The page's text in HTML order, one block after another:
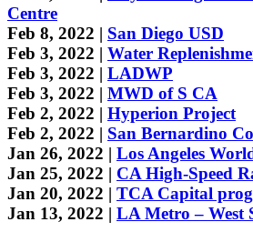
Centre
Feb 8, 2022 | San Diego USD
Feb 3, 2022 | Water
Feb 3, 2022 | LADWP
Feb 3, 2022 | MWD of S CA
Feb 2, 2022 | Hyperion Project
Feb 2, 2022 | San Bernardino
Jan 26, 2022 | Los Angeles
Jan 25, 2022 | CA High-Speed
Jan 20, 2022 | TCA Capital
Jan 13, 2022 | LA Metro – West